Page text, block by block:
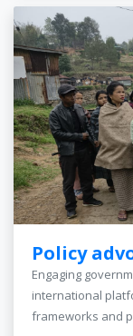
Policy
Engaging
international
frameworks and